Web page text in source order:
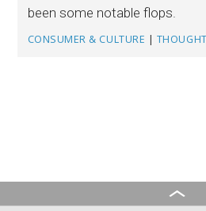
been some notable flops.
CONSUMER & CULTURE |